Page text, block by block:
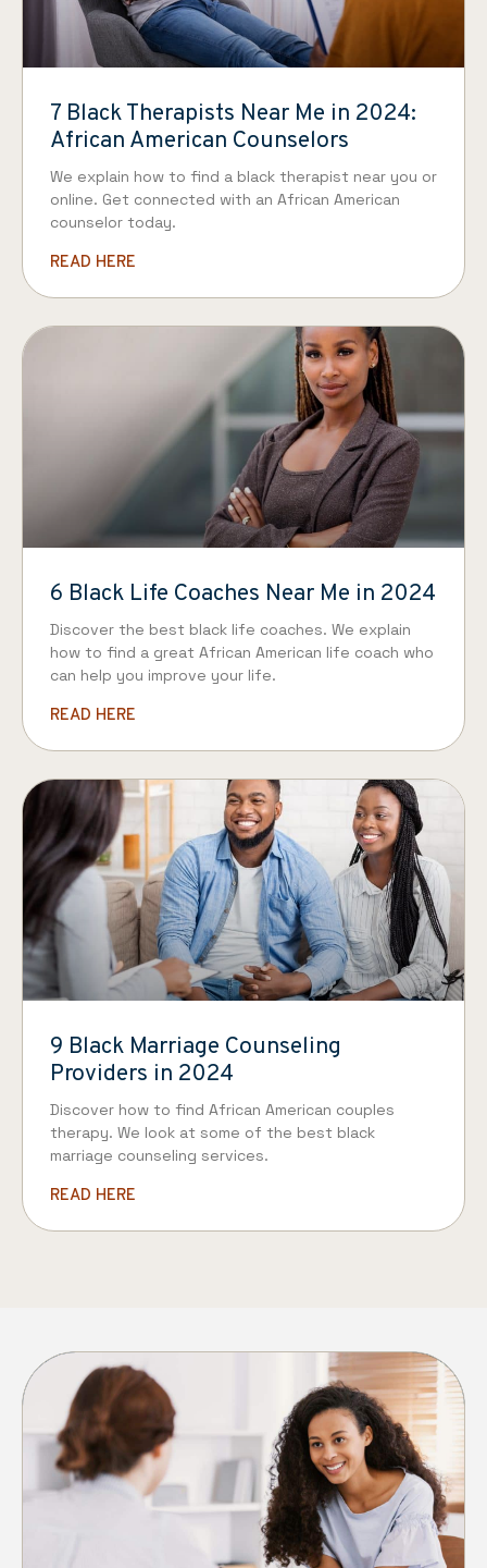
7 Black Therapists Near Me in 2024:
African American Counselors
We explain how to find a black therapist near you or
online. Get connected with an African American
counselor today.
READ HERE
6 Black Life Coaches Near Me in 2024
Discover the best black life coaches. We explain
how to find a great African American life coach who
can help you improve your life.
READ HERE
9 Black Marriage Counseling
Providers in 2024
Discover how to find African American couples
therapy. We look at some of the best black
marriage counseling services.
READ HERE